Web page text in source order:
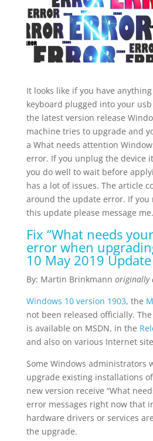
It looks like if you have
keyboard plugged into your
the latest version release
machine tries to upgrade and
a What needs attention
error. If you unplug the device
you do well to wait before
has a lot of issues. The article
around the update error. If you
this update please message me.
Fix “What needs
error when
10 May 2019 Update
By: Martin Brinkmann originally
Windows 10 version 1903, the
not been released officially.
is available on MSDN, in the
and also on various Internet
Some Windows administrators
upgrade existing installations
new version receive “What
error messages right now that
hardware drivers or services
the upgrade.